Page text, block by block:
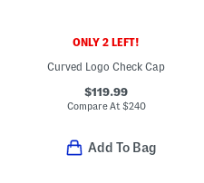
ONLY 2 LEFT!
Curved Logo Check Cap
$119.99
Compare At $240
Add To Bag